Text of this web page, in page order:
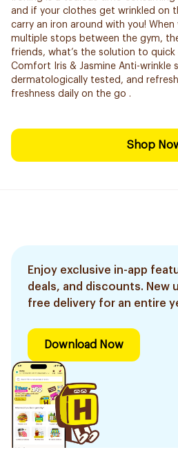
and if your clothes get wrinkled on
carry an iron around with you!
multiple stops between the gym,
friends, what’s the solution to quick
Comfort Iris & Jasmine Anti-wrinkle
dermatologically tested, and
freshness daily on the go .
Shop
Enjoy exclusive in-app
deals, and discounts. New
free delivery for an entire
Download Now